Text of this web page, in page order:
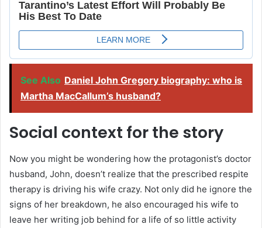
See Also Daniel John Gregory biography: who is
Martha MacCallum’s husband?
Social context for the story
Now you might be wondering how the protagonist’s doctor
husband, John, doesn’t realize that the prescribed respite
therapy is driving his wife crazy. Not only did he ignore the
signs of her breakdown, he also encouraged his wife to
leave her writing job behind for a life of so little activity